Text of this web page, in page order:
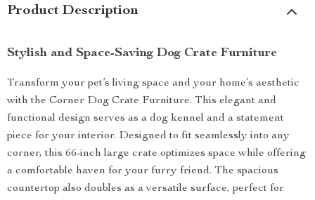
Product Description
Stylish and Space-Saving Dog Crate Furniture
Transform your pet’s living space and your home’s aesthetic
with the Corner Dog Crate Furniture. This elegant and
functional design serves as a dog kennel and a statement
piece for your interior. Designed to fit seamlessly into any
corner, this 66-inch large crate optimizes space while offering
a comfortable haven for your furry friend. The spacious
countertop also doubles as a versatile surface, perfect for